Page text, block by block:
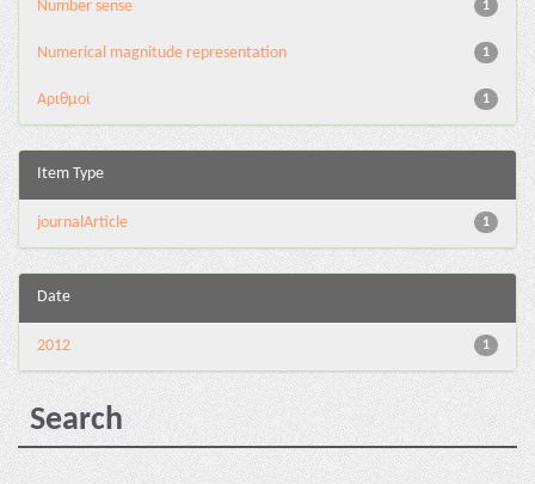
1
Number sense
1
Numerical magnitude representation
1
Αριθμοί
Item Type
1
journalArticle
Date
1
2012
Search